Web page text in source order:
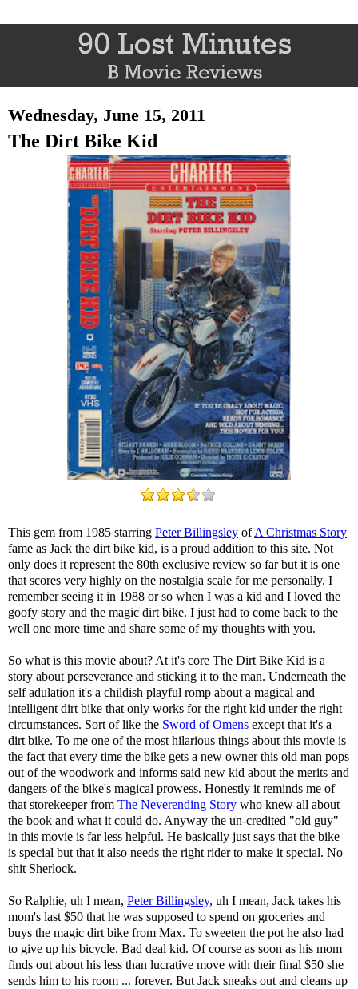
Wednesday, June 15, 2011
The Dirt Bike Kid
This gem from 1985 starring Peter Billingsley ofA Christmas Story
fame as Jack the dirt bike kid, is a proud addition to this site. Not
only does it represent the 80th exclusive review so far but it is one
that scores very highly on the nostalgia scale for me personally. I
remember seeing it in 1988 or so when I was a kid and I loved the
goofy story and the magic dirt bike. I just had to come back to the
well one more time and share some of my thoughts with you.
So what is this movie about? At it's core The Dirt Bike Kid is a
story about perseverance and sticking it to the man. Underneath the
self adulation it's a childish playful romp about a magical and
intelligent dirt bike that only works for the right kid under the right
circumstances. Sort of like the Sword of Omens except that it's a
dirt bike. To me one of the most hilarious things about this movie is
the fact that every time the bike gets a new owner this old man pops
out of the woodwork and informs said new kid about the merits and
dangers of the bike's magical prowess. Honestly it reminds me of
that storekeeper from The Neverending Story who knew all about
the book and what it could do. Anyway the un-credited "old guy"
in this movie is far less helpful. He basically just says that the bike
is special but that it also needs the right rider to make it special. No
shit Sherlock.
So Ralphie, uh I mean, Peter Billingsley, uh I mean, Jack takes his
mom's last $50 that he was supposed to spend on groceries and
buys the magic dirt bike from Max. To sweeten the pot he also had
to give up his bicycle. Bad deal kid. Of course as soon as his mom
finds out about his less than lucrative move with their final $50 she
sends him to his room ... forever. But Jack sneaks out and cleans up